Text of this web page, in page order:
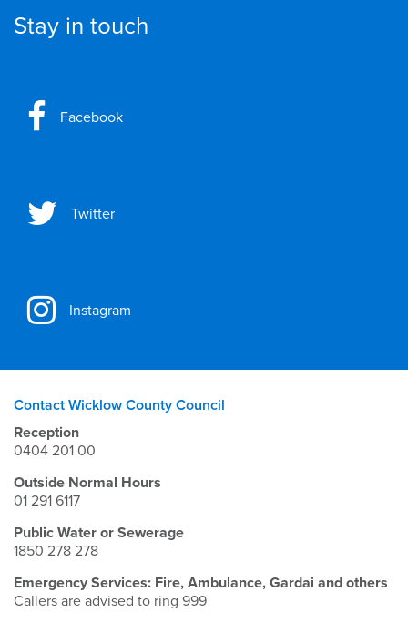
Stay in touch
Facebook
Twitter
Instagram
Contact Wicklow County Council
Reception
0404 201 00
Outside Normal Hours
01 291 6117
Public Water or Sewerage
1850 278 278
Emergency Services: Fire, Ambulance, Gardai and others
Callers are advised to ring 999